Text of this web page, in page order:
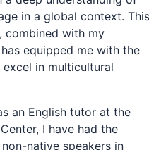
in a global context. This
combined with my
equipped me with the
in multicultural
an English tutor at the
I have had the
native speakers in